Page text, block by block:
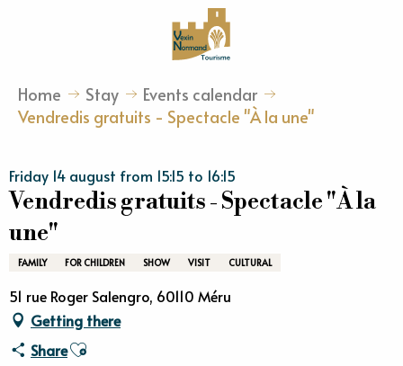
Home Stay
Events calendar
Vendredis gratuits - Spectacle "À la une"
Friday 14 august from 15:15 to 16:15
Vendredis gratuits - Spectacle "À la
une"
FAMILY FOR CHILDREN SHOW VISIT CULTURAL
51 rue Roger Salengro, 60110 Méru
Getting there
ShareAjouter aux favoris